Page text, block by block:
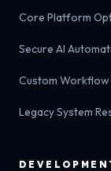
Core Platform
Secure AI
Custom
Legacy System